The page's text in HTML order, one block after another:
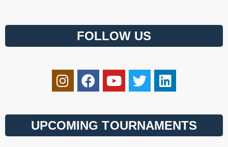
FOLLOW US
UPCOMING TOURNAMENTS